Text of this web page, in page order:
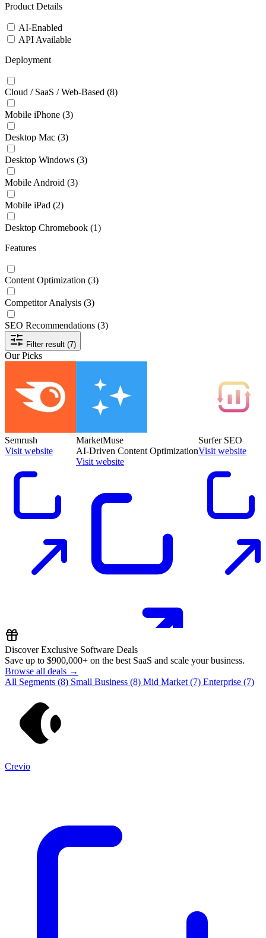
Product Details
AI-Enabled
API Available
Deployment
Cloud / SaaS / Web-Based (8)
Mobile iPhone (3)
Desktop Mac (3)
Desktop Windows (3)
Mobile Android (3)
Mobile iPad (2)
Desktop Chromebook (1)
Features
Content Optimization (3)
Competitor Analysis (3)
SEO Recommendations (3)
Filter result (7)
Our Picks
Semrush
Visit website
MarketMuse
AI-Driven Content Optimization
Visit website
Surfer SEO
Visit website
Discover Exclusive Software Deals
Save up to $900,000+ on the best SaaS and scale your business.
Browse all deals →
All Segments (8) Small Business (8) Mid Market (7) Enterprise (7)
Crevio